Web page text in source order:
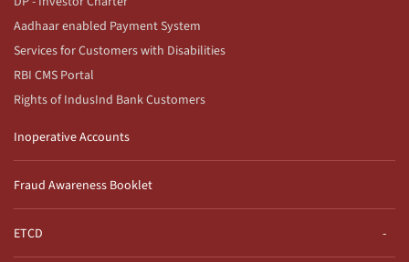
Aadhaar enabled Payment System
Services for Customers with Disabilities
RBI CMS Portal
Rights of IndusInd Bank Customers
Inoperative Accounts
Fraud Awareness Booklet
ETCD